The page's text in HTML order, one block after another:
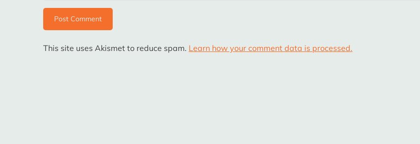
This site uses Akismet to reduce spam. Learn how your comment data is processed.